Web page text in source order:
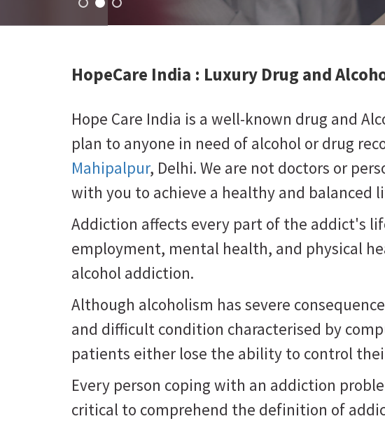
HopeCare India : Luxury Drug and
Hope Care India is a well-known drug and
plan to anyone in need of alcohol or drug
Mahipalpur, Delhi. We are not doctors or
with you to achieve a healthy and balanced
Addiction affects every part of the addict's
employment, mental health, and physical
alcohol addiction.
Although alcoholism has severe
and difficult condition characterised by
patients either lose the ability to control
Every person coping with an addiction
critical to comprehend the definition of